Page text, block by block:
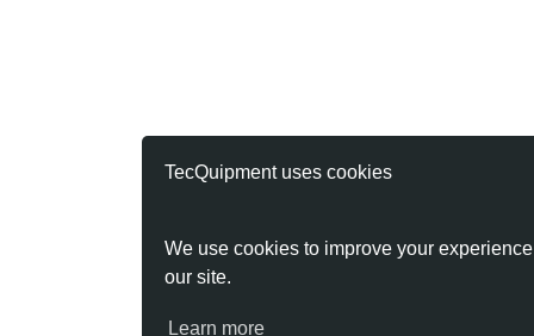
TecQuipment uses cookies
We use cookies to improve your
our site.
Learn more